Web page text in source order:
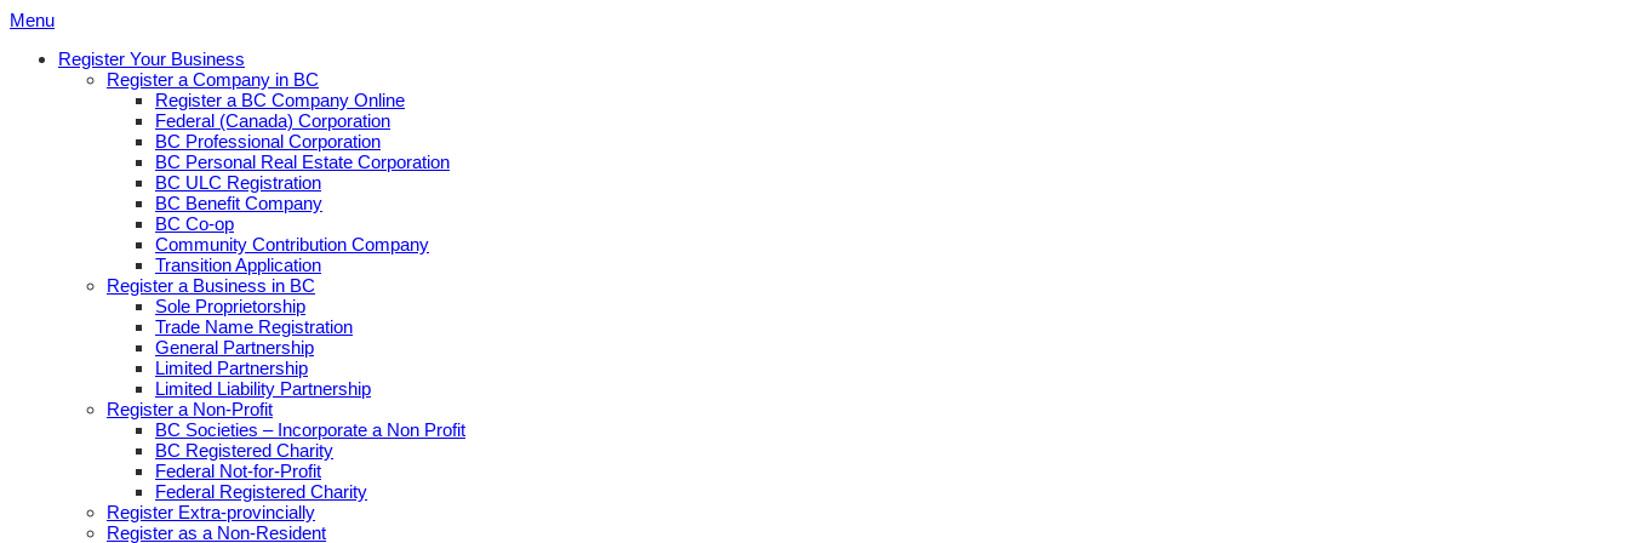
Skip
content
Menu
Register Your Business
Register a Company in BC
Register a BC Company Online
Federal (Canada) Corporation
BC Professional Corporation
BC Personal Real Estate Corporation
BC ULC Registration
BC Benefit Company
BC Co-op
Community Contribution Company
Transition Application
Register a Business in BC
Sole Proprietorship
Trade Name Registration
General Partnership
Limited Partnership
Limited Liability Partnership
Register a Non-Profit
BC Societies – Incorporate a Non Profit
BC Registered Charity
Federal Not-for-Profit
Federal Registered Charity
Register Extra-provincially
Register as a Non-Resident